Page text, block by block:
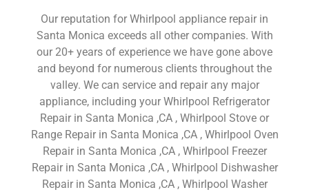
Our reputation for Whirlpool appliance repair in
Santa Monica exceeds all other companies. With
our 20+ years of experience we have gone above
and beyond for numerous clients throughout the
valley. We can service and repair any major
appliance, including your Whirlpool Refrigerator
Repair in Santa Monica ,CA , Whirlpool Stove or
Range Repair in Santa Monica ,CA , Whirlpool Oven
Repair in Santa Monica ,CA , Whirlpool Freezer
Repair in Santa Monica ,CA , Whirlpool Dishwasher
Repair in Santa Monica ,CA , Whirlpool Washer